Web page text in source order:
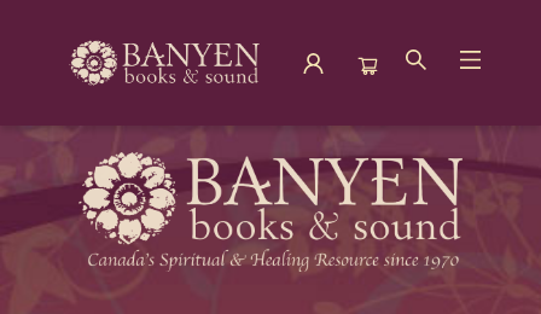
Banyen Books